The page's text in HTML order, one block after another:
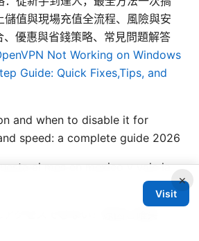
儲值與現場充值全流程、風險與安
、優惠與省錢策略、常見問題解答
Not Working on Windows
Guide: Quick Fixes,Tips, and
and when to disable it for
speed: a complete guide 2026
al mes en mexico y vale la
クセスできない？原因と確実
×
Visit